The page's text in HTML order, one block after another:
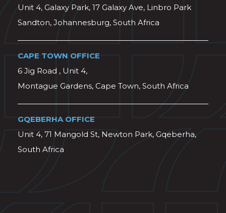
Unit 4, Galaxy Park, 17 Galaxy Ave, Linbro Park
Sandton, Johannesburg, South Africa
CAPE TOWN OFFICE
6 Jig Road , Unit 4,
Montague Gardens, Cape Town, South Africa
GQEBERHA OFFICE
Unit 4, 71 Mangold St, Newton Park, Gqeberha,
South Africa